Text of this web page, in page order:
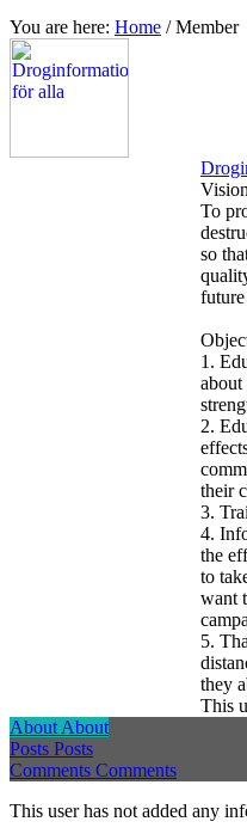
You are here: Home /Member
To
so
future
1.
about
2.
their
3.
4.
the
to
want
5.
they
This
AboutAbout
Posts Posts
Comments Comments
This user has not added any